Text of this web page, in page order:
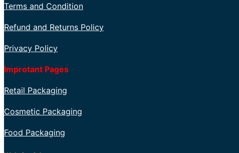
Terms and Condition
Refund and Returns Policy
Privacy Policy
Improtant Pages
Retail Packaging
Cosmetic Packaging
Food Packaging